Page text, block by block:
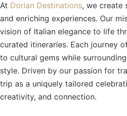
At Dorian Destinations, we create
and enriching experiences. Our
vision of Italian elegance to life
curated itineraries. Each journey
to cultural gems while
style. Driven by our passion for
trip as a uniquely tailored
creativity, and connection.